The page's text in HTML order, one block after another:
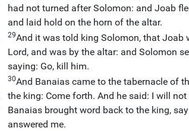
had not turned after Solomon: and Joab
and laid hold on the horn of the altar.
29And it was told king Solomon, that Joab
Lord, and was by the altar: and Solomon
saying: Go, kill him.
30And Banaias came to the tabernacle of
the king: Come forth. And he said: I will
Banaias brought word back to the king,
answered me.